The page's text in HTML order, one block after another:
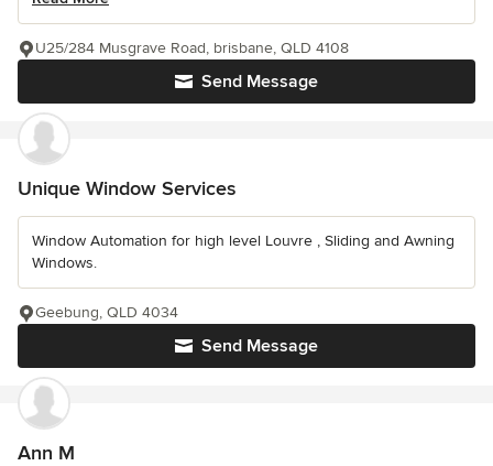
Send Message
U25/284 Musgrave Road, brisbane, QLD 4108
Unique Window Services
Window Automation for high level Louvre , Sliding and Awning
Windows.
Send Message
Geebung, QLD 4034
Ann M